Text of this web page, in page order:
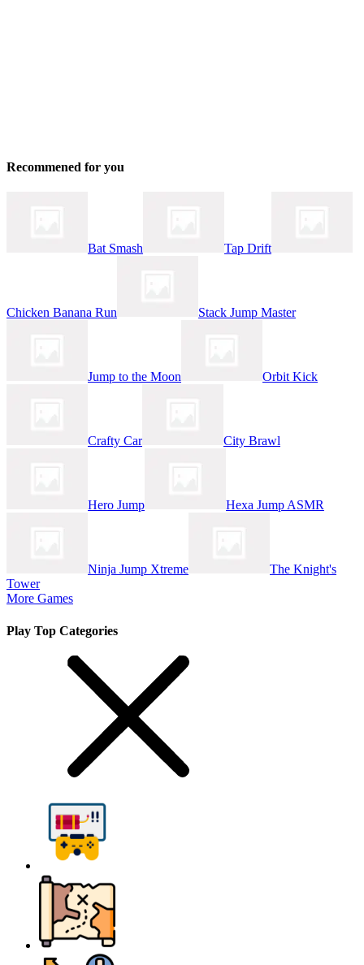
Recommened for you
Bat Smash Tap Drift
Chicken Banana Run Stack Jump Master
Jump to the Moon Orbit Kick
Crafty Car City Brawl
Hero Jump Hexa Jump ASMR
Ninja Jump Xtreme
The Knight's
Tower
More Games
Play Top Categories